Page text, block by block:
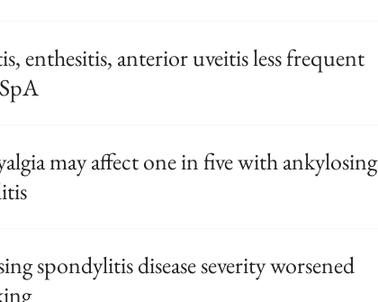
enthesitis, anterior uveitis less frequent
may affect one in five with ankylosing
spondylitis disease severity worsened